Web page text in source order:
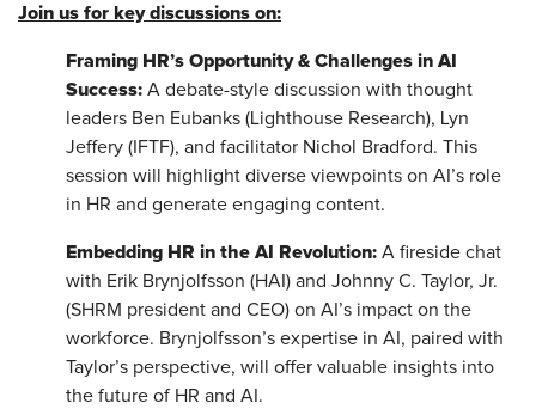
Join us for key discussions on:
Framing HR’s Opportunity & Challenges in AI
Success: A debate-style discussion with thought
leaders Ben Eubanks (Lighthouse Research), Lyn
Jeffery (IFTF), and facilitator Nichol Bradford. This
session will highlight diverse viewpoints on AI’s role
in HR and generate engaging content.
Embedding HR in the AI Revolution: A fireside chat
with Erik Brynjolfsson (HAI) and Johnny C. Taylor, Jr.
(SHRM president and CEO) on AI’s impact on the
workforce. Brynjolfsson’s expertise in AI, paired with
Taylor’s perspective, will offer valuable insights into
the future of HR and AI.